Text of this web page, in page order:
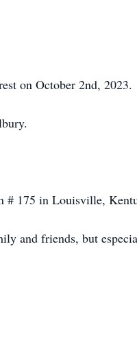
on October 2nd, 2023.
# 175 in Louisville,
and friends, but